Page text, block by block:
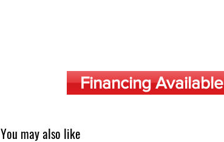
Financing Available
You may also like